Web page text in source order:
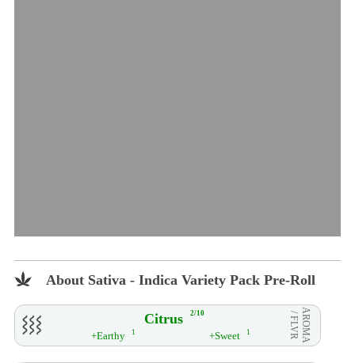
About Sativa - Indica Variety Pack Pre-Roll
Citrus 2/10 AROMA
/ FLVR
+Earthy 1 +Sweet 1